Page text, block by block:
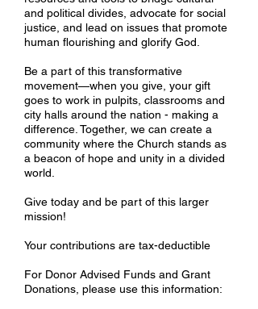
and political divides, advocate for social
justice, and lead on issues that promote
human flourishing and glorify God.
Be a part of this transformative
movement—when you give, your gift
goes to work in pulpits, classrooms and
city halls around the nation - making a
difference. Together, we can create a
community where the Church stands as
a beacon of hope and unity in a divided
world.
Give today and be part of this larger
mission!
Your contributions are tax-deductible
For Donor Advised Funds and Grant
Donations, please use this information: